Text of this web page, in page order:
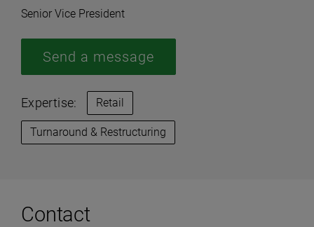
Senior Vice President
Expertise: Retail
Turnaround & Restructuring
Send a message
Contact